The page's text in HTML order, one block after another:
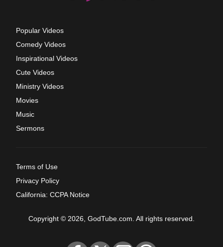
Popular Videos
Comedy Videos
Inspirational Videos
Cute Videos
Ministry Videos
Movies
Music
Sermons
Terms of Use
Privacy Policy
California: CCPA Notice
Copyright © 2026, GodTube.com. All rights reserved.